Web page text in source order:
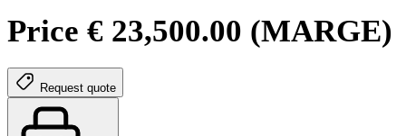
Price € 23,500.00 (MARGE)
Request quote